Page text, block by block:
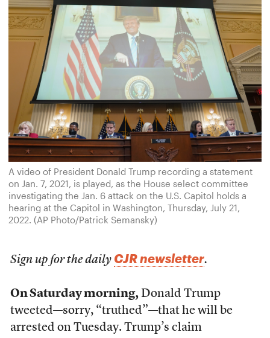
A video of President Donald Trump recording a statement
on Jan. 7, 2021, is played, as the House select committee
investigating the Jan. 6 attack on the U.S. Capitol holds a
hearing at the Capitol in Washington, Thursday, July 21,
2022. (AP Photo/Patrick Semansky)
Sign up for the daily CJR newsletter.
On Saturday morning,Donald Trump
tweeted—sorry, “truthed”—that he will be
arrested on Tuesday. Trump’s claim